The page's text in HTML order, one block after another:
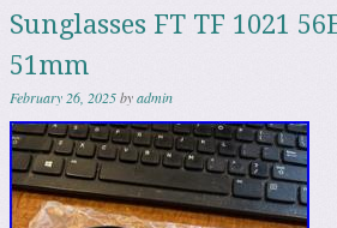
Sunglasses FT TF 1021
51mm
February 26, 2025byadmin